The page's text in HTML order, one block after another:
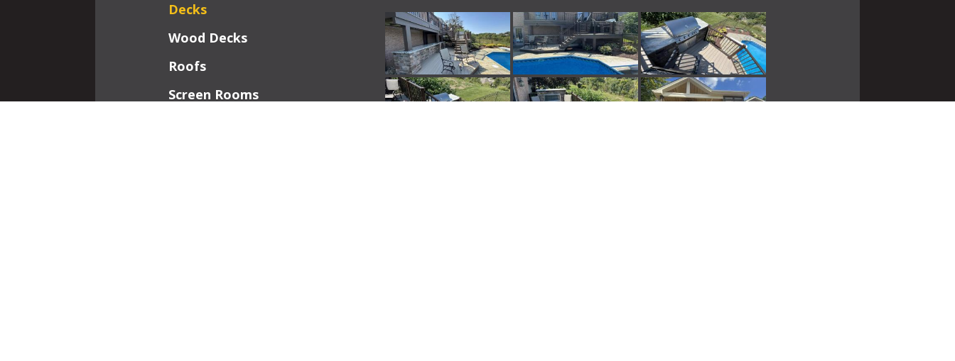
Decks
Wood Decks
Roofs
Screen Rooms